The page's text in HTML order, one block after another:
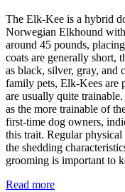
The Elk-Kee is a hybrid
Norwegian Elkhound
around 45 pounds,
coats are generally short,
as black, silver, gray, and
family pets, Elk-Kees are
are usually quite
as the more trainable of
first-time dog owners,
this trait. Regular
the shedding
grooming is important to
Read more